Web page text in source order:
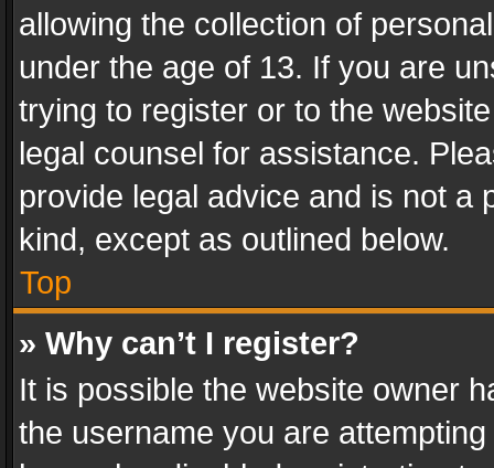
allowing the collection of
under the age of 13. If you are
trying to register or to the
legal counsel for assistance.
provide legal advice and is not a
kind, except as outlined below.
Top
» Why can’t I register?
It is possible the website owner
the username you are